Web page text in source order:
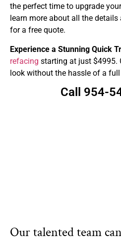
the perfect time to upgrade
learn more about all the
for a free quote.
Experience a Stunning Quick
refacing starting at just $4995.
look without the hassle of a full
Call 954-
Our talented team